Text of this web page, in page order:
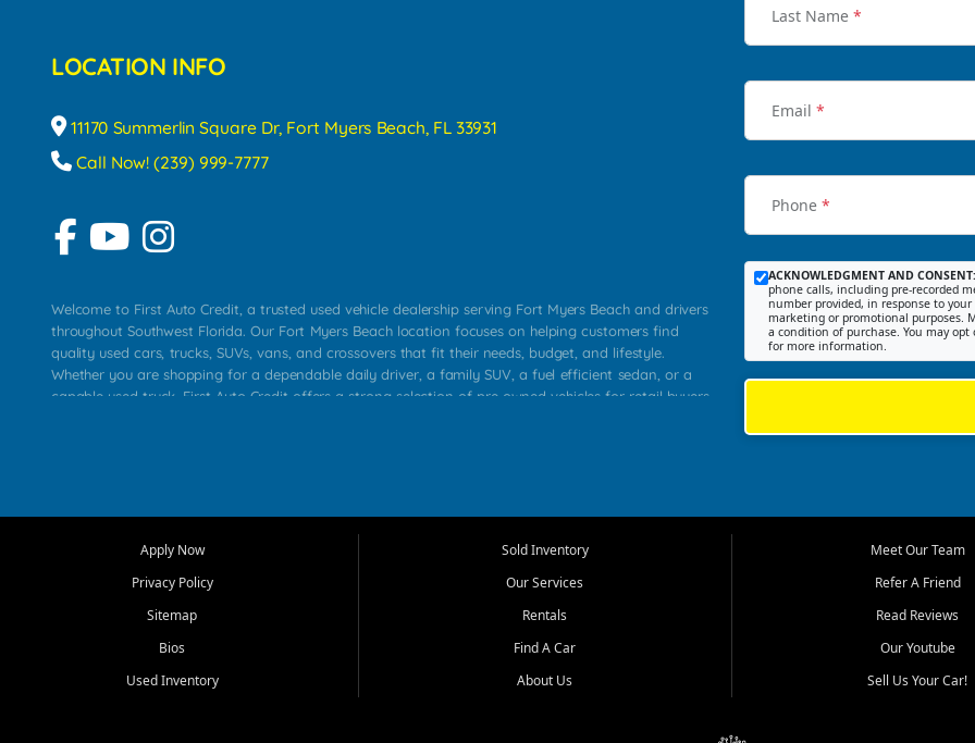
LOCATION INFO
11170 Summerlin Square Dr, Fort Myers Beach, FL 33931
Call Now! (239) 999-7777
Welcome to First Auto Credit, a trusted used vehicle dealership serving Fort Myers Beach and drivers
throughout Southwest Florida. Our Fort Myers Beach location focuses on helping customers find
quality used cars, trucks, SUVs, vans, and crossovers that fit their needs, budget, and lifestyle.
Whether you are shopping for a dependable daily driver, a family SUV, a fuel efficient sedan, or a
capable used truck, First Auto Credit offers a strong selection of pre owned vehicles for retail buyers
that make sense for their situation. That is why our team works to provide a balanced selection of
options for a wide range of customers throughout Southwest Florida.
needs in mind, including commuters, families, first time buyers, local workers, students, and shoppers
upgrading from their current vehicle. From compact cars and midsize sedans to roomy SUVs and
work ready pickups, our goal is to help customers compare options, understand features, review
Last Name *
Email *
Phone *
ACKNOWLEDGMENT AND CONSENT:
phone calls, including pre-recorded
number provided, in response to
marketing or promotional purposes.
a condition of purchase. You may
for more information.
Apply Now
Privacy Policy
Sitemap
Bios
Used Inventory
Sold Inventory
Our Services
Rentals
Find A Car
About Us
Meet Our Team
Refer A Friend
Read Reviews
Our Youtube
Sell Us Your Car!